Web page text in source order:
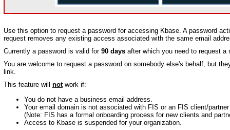
Use this option to request a password for accessing Kbase. A password
request removes any existing access associated with the same email
Currently a password is valid for 90 days after which you need to request a
You are welcome to request a password on somebody else's behalf, but
link.
This feature will notwork if:
You do not have a business email address.
Your email domain is not associated with FIS or an FIS client/
(Note: FIS has a formal onboarding process for new clients and
Access to Kbase is suspended for your organization.